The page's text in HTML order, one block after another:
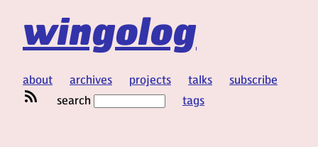
wingolog
about archives projects talks
subscribe
search
tags